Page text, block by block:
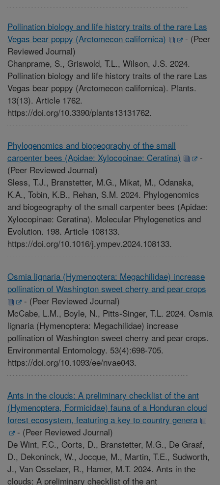
Pollination biology and life history traits of the rare Las
Vegas bear poppy (Arctomecon californica)
- (Peer
Reviewed Journal)
Chanprame, S., Griswold, T.L., Wilson, J.S. 2024.
Pollination biology and life history traits of the rare Las
Vegas bear poppy (Arctomecon californica). Plants.
13(13). Article 1762.
https://doi.org/10.3390/plants13131762.
Phylogenomics and biogeography of the small
carpenter bees (Apidae: Xylocopinae: Ceratina)
-
(Peer Reviewed Journal)
Sless, T.J., Branstetter, M.G., Mikat, M., Odanaka,
K.A., Tobin, K.B., Rehan, S.M. 2024. Phylogenomics
and biogeography of the small carpenter bees (Apidae:
Xylocopinae: Ceratina). Molecular Phylogenetics and
Evolution. 198. Article 108133.
https://doi.org/10.1016/j.ympev.2024.108133.
Osmia lignaria (Hymenoptera: Megachilidae) increase
pollination of Washington sweet cherry and pear crops
- (Peer Reviewed Journal)
McCabe, L.M., Boyle, N., Pitts-Singer, T.L. 2024. Osmia
lignaria (Hymenoptera: Megachilidae) increase
pollination of Washington sweet cherry and pear crops.
Environmental Entomology. 53(4):698-705.
https://doi.org/10.1093/ee/nvae043.
Ants in the clouds: A preliminary checklist of the ant
(Hymenoptera, Formicidae) fauna of a Honduran cloud
forest ecosystem, featuring a key to country genera
- (Peer Reviewed Journal)
De Wint, F.C., Oorts, D., Branstetter, M.G., De Graaf,
D., Dekoninck, W., Jocque, M., Martin, T.E., Sudworth,
J., Van Osselaer, R., Hamer, M.T. 2024. Ants in the
clouds: A preliminary checklist of the ant